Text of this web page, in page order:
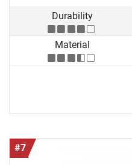
Durability
Material
#7